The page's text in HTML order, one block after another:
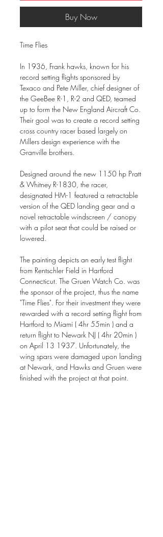
Buy Now
Time Flies
In 1936, Frank hawks, known for his
record setting flights sponsored by
Texaco and Pete Miller, chief designer of
the GeeBee R-1, R-2 and QED, teamed
up to form the New England Aircraft Co.
Their goal was to create a record setting
cross country racer based largely on
Millers design experience with the
Granville brothers.
Designed around the new 1150 hp Pratt
& Whitney R-1830, the racer,
designated HM-1 featured a retractable
version of the QED landing gear and a
novel retractable windscreen / canopy
with a pilot seat that could be raised or
lowered.
The painting depicts an early test flight
from Rentschler Field in Hartford
Connecticut. The Gruen Watch Co. was
the sponsor of the project, thus the name
"Time Flies". For their investment they were
rewarded with a record setting flight from
Hartford to Miami ( 4hr 55min ) and a
return flight to Newark NJ ( 4hr 20min )
on April 13 1937. Unfortunately, the
wing spars were damaged upon landing
at Newark, and Hawks and Gruen were
finished with the project at that point.